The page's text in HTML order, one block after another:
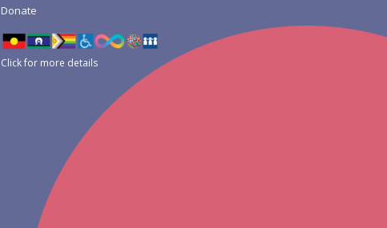
Donate
Click for more details